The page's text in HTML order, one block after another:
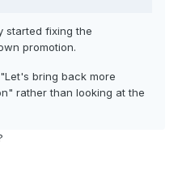
started fixing the
promotion.
bring back more
rather than looking at the